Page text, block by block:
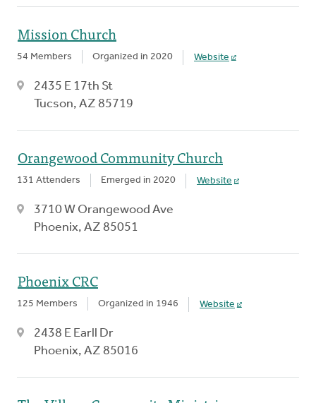
Mission Church
54 Members Organized in 2020 Website
2435 E 17th St
Tucson, AZ 85719
Orangewood Community Church
131 Attenders Emerged in 2020 Website
3710 W Orangewood Ave
Phoenix, AZ 85051
Phoenix CRC
125 Members Organized in 1946 Website
2438 E Earll Dr
Phoenix, AZ 85016